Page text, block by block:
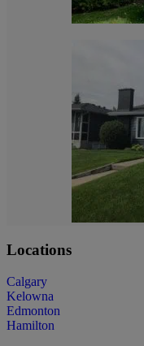
Locations
Calgary
Kelowna
Edmonton
Hamilton